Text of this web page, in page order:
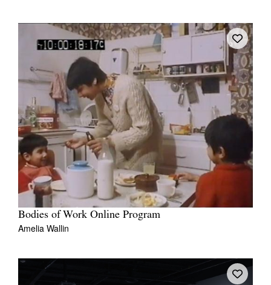
Bodies of Work Online Program
Amelia Wallin